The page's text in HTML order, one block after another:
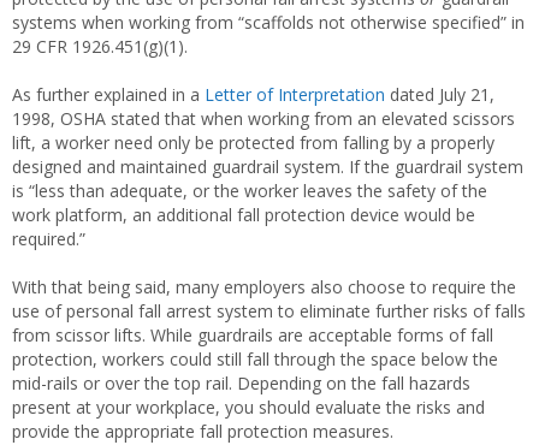
systems when working from “scaffolds not otherwise specified” in
29 CFR 1926.451(g)(1).
As further explained in a Letter of Interpretation dated July 21,
1998, OSHA stated that when working from an elevated scissors
lift, a worker need only be protected from falling by a properly
designed and maintained guardrail system. If the guardrail system
is “less than adequate, or the worker leaves the safety of the
work platform, an additional fall protection device would be
required.”
With that being said, many employers also choose to require the
use of personal fall arrest system to eliminate further risks of falls
from scissor lifts. While guardrails are acceptable forms of fall
protection, workers could still fall through the space below the
mid-rails or over the top rail. Depending on the fall hazards
present at your workplace, you should evaluate the risks and
provide the appropriate fall protection measures.